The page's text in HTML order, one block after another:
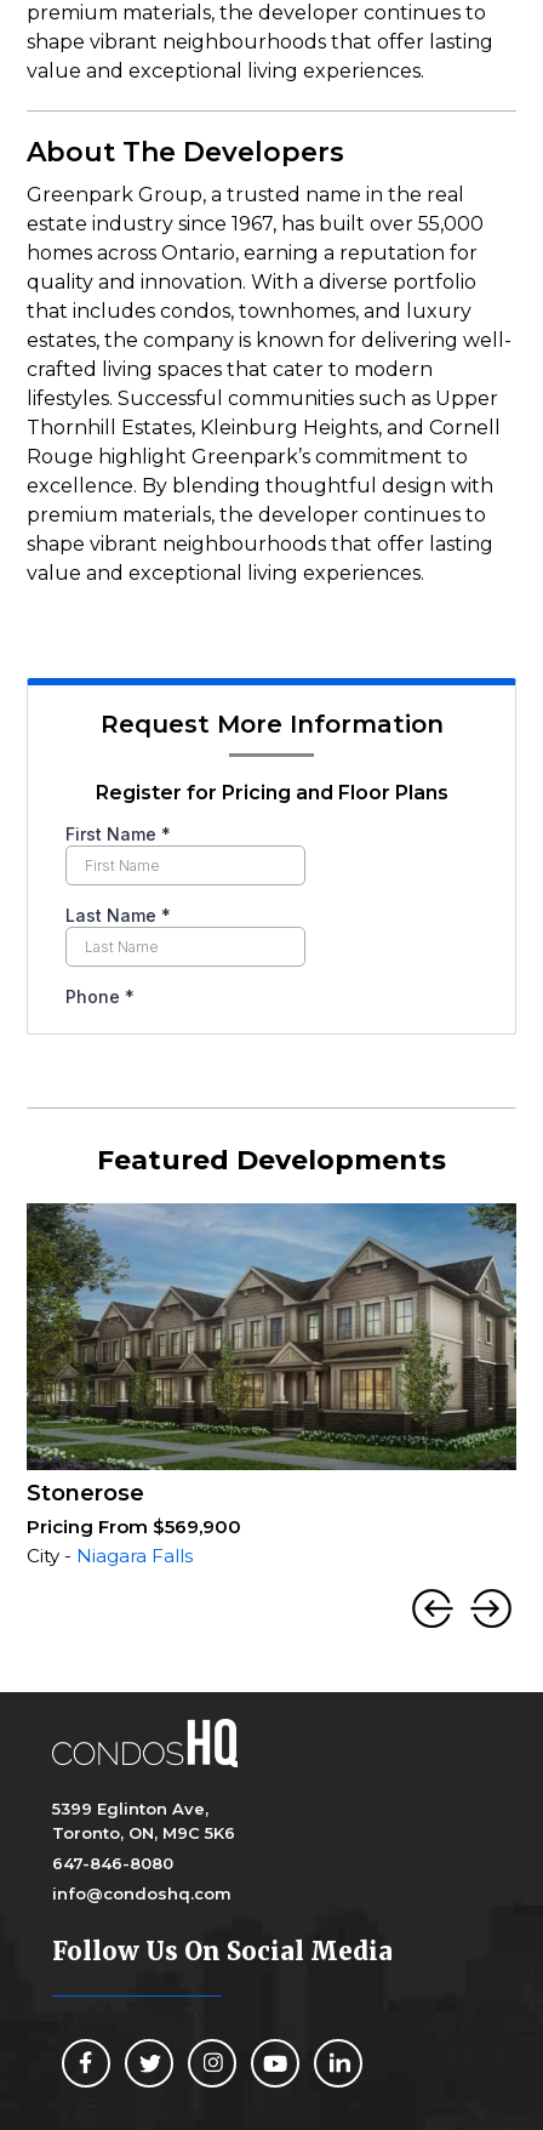
premium materials, the developer continues to
shape vibrant neighbourhoods that offer lasting
value and exceptional living experiences.
About The Developers
Greenpark Group, a trusted name in the real
estate industry since 1967, has built over 55,000
homes across Ontario, earning a reputation for
quality and innovation. With a diverse portfolio
that includes condos, townhomes, and luxury
estates, the company is known for delivering well-
crafted living spaces that cater to modern
lifestyles. Successful communities such as Upper
Thornhill Estates, Kleinburg Heights, and Cornell
Rouge highlight Greenpark’s commitment to
excellence. By blending thoughtful design with
premium materials, the developer continues to
shape vibrant neighbourhoods that offer lasting
value and exceptional living experiences.
Request More Information
Register for Pricing and Floor Plans
Featured Developments
Stonerose
Pricing From $569,900
City - Niagara Falls
5399 Eglinton Ave,
Toronto, ON, M9C 5K6
647-846-8080
info@condoshq.com
Follow Us On Social Media